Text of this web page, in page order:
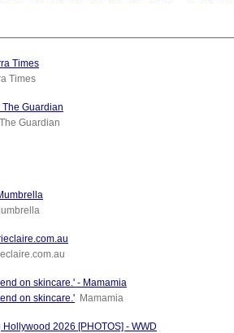
Times
Times
Guardian
The Guardian
on skincare.' - Mamamia
on skincare.' Mamamia
2026 [PHOTOS] - WWD